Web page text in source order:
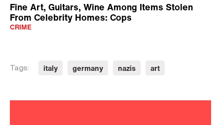
Fine Art, Guitars, Wine Among Items Stolen
From Celebrity Homes: Cops
CRIME
Tags: italy germany nazis art